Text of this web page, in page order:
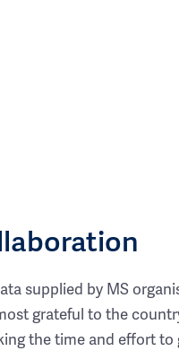
supplied by MS
grateful to the
the time and effort to